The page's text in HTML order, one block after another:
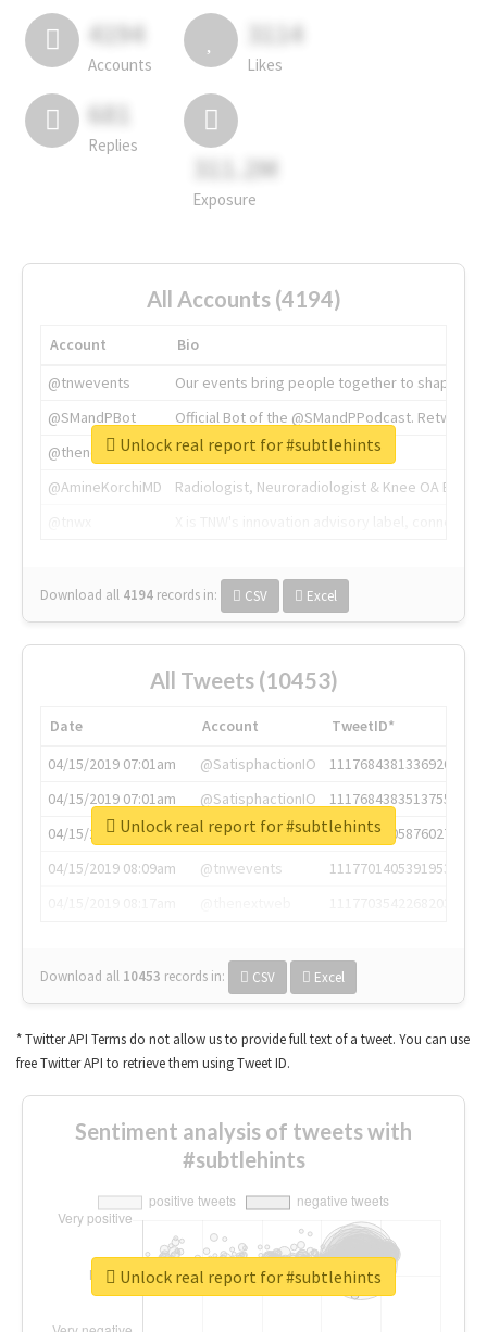
4194
Accounts
3114
Likes
681
Replies
311.2M
Exposure
All Accounts (4194)
Account
Bio
@tnwevents
Our events bring people together to shape the
@SMandPBot
Official Bot of the @SMandPPodcast.
@thenextweb
The heart of tech.
@AmineKorchiMD
Radiologist, Neuroradiologist & Knee OA
Download all 4194 records in: CSV Excel
Unlock real report for #subtlehints
All Tweets (10453)
Date Account
TweetID*
04/15/2019 07:01am
@SatisphactionIO
1117684381336920064
04/15/2019 07:01am
@SatisphactionIO
1117684383513755649
04/15/2019 07:03am
@annaercilla
1117684805876027392
04/15/2019 08:09am
@tnwevents
1117701405391953920
Download all 10453 records in: CSV Excel
Unlock real report for #subtlehints
* Twitter API Terms do not allow us to provide full text of a tweet. You can use
free Twitter API to retrieve them using Tweet ID.
Sentiment analysis of tweets with
#subtlehints
Unlock real report for #subtlehints